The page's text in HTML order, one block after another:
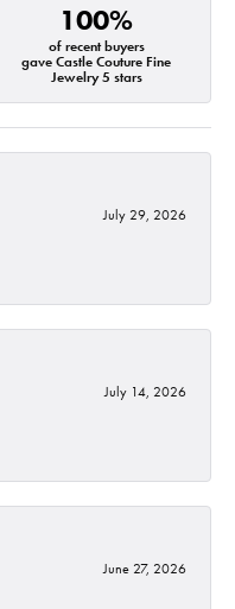
100%
of recent buyers
gave Castle Couture Fine
Jewelry 5 stars
July 29, 2026
July 14, 2026
June 27, 2026